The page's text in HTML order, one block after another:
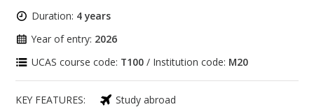
Duration: 4 years
Year of entry: 2026
UCAS course code: T100 / Institution code: M20
KEY FEATURES:
Study abroad